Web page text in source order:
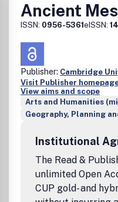
Ancient
ISSN: 0956-5361eISSN:
Publisher: Cambridge
Visit Publisher
View aims and scope
Arts and Humanities
Geography, Planning
Institutional
The Read &
unlimited Open
CUP gold- and